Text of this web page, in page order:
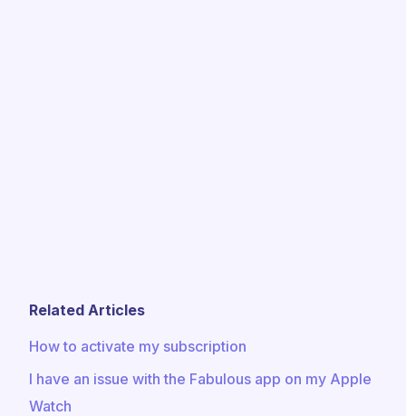
Related Articles
How to activate my subscription
I have an issue with the Fabulous app on my Apple
Watch